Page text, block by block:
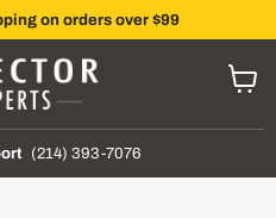
on orders over $99
(214) 393-7076